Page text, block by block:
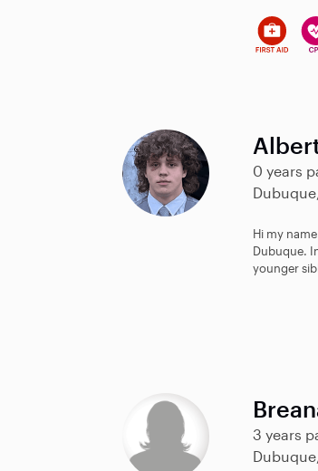
0 years
Hi my
Dubuque.
younger
3 years